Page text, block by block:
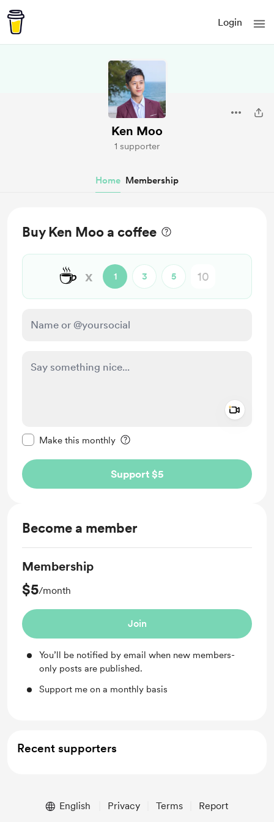
Login
Ken Moo
1 supporter
Home Membership
Buy Ken Moo a coffee
☕ x 1 3 5
Make this monthly
Support $5
Become a member
Membership
$5/month
Join
You’ll be notified by email when new members-
only posts are published.
Support me on a monthly basis
Recent supporters
English Privacy Terms Report